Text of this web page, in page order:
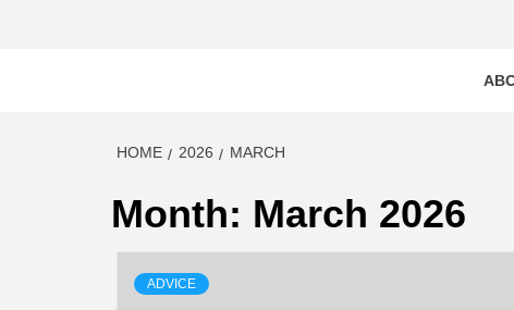
HOME 2026 MARCH
Month: March 2026
ADVICE